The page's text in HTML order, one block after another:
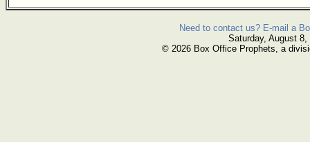
Need to contact us? E-mail a
Saturday, August 8,
© 2026 Box Office Prophets, a